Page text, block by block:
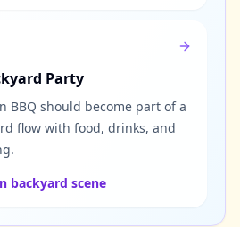
Party
BBQ should become part of a
flow with food, drinks, and
backyard scene